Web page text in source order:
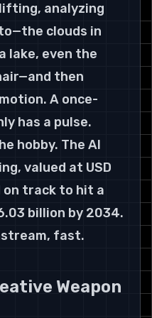
analyzing
clouds in
lake, even the
then
A once-
has a pulse.
hobby. The AI
valued at USD
on track to hit a
billion by 2034.
fast.
Weapon